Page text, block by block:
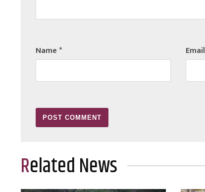
Name* Email
Related News